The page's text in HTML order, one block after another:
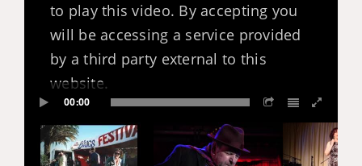
to play this video. By accepting you
will be accessing a service provided
by a third party external to this
website.
00:00